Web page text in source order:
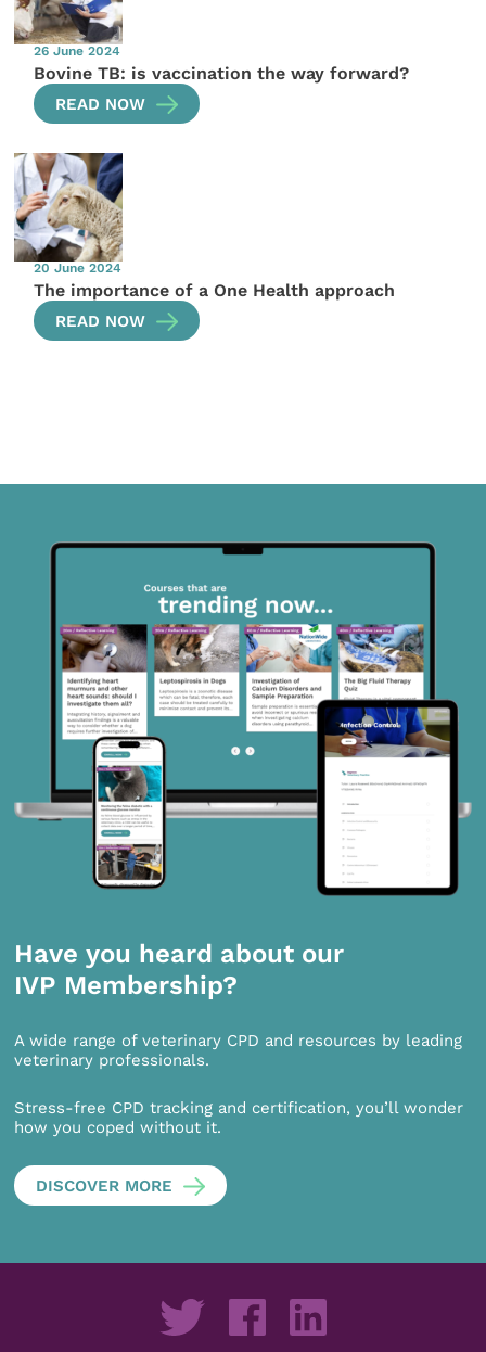
26 June 2024
Bovine TB: is vaccination the way forward?
READ NOW
20 June 2024
The importance of a One Health approach
READ NOW
Have you heard about our
IVP Membership?
A wide range of veterinary CPD and resources by leading
veterinary professionals.
Stress-free CPD tracking and certification, you’ll wonder
how you coped without it.
DISCOVER MORE